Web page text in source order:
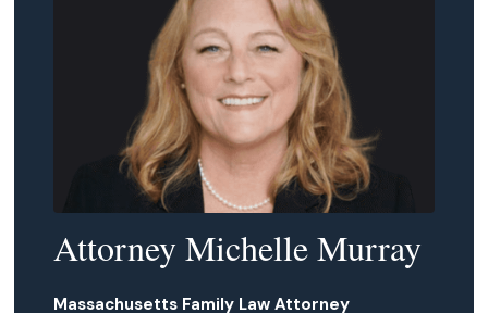
Attorney Michelle Murray
Massachusetts Family Law Attorney